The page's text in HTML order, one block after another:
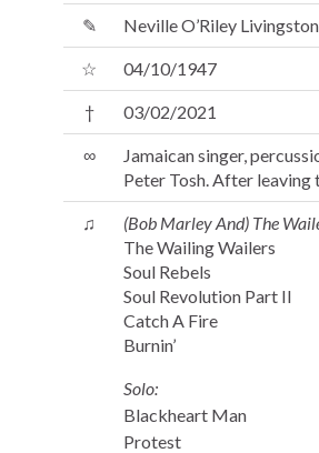
✎ Neville O’Riley Livingston
☆ 04/10/1947
† 03/02/2021
∞
Jamaican singer,
Peter Tosh. After leaving
♫
(Bob Marley And) The
The Wailing Wailers
Soul Rebels
Soul Revolution Part II
Catch A Fire
Burnin’
Solo:
Blackheart Man
Protest